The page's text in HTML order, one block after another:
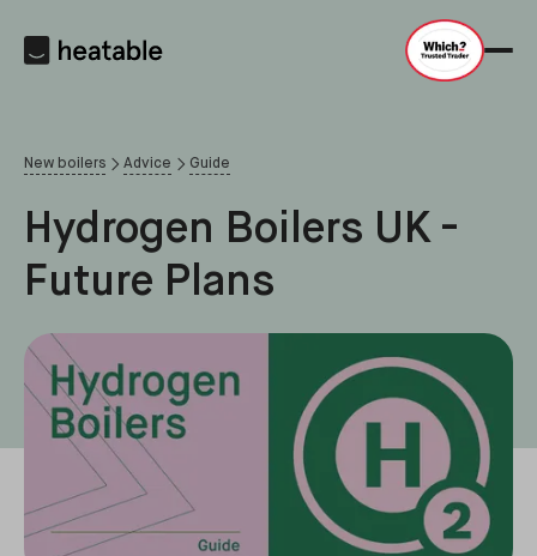
New boilers Advice Guide
Hydrogen Boilers UK -
Future Plans